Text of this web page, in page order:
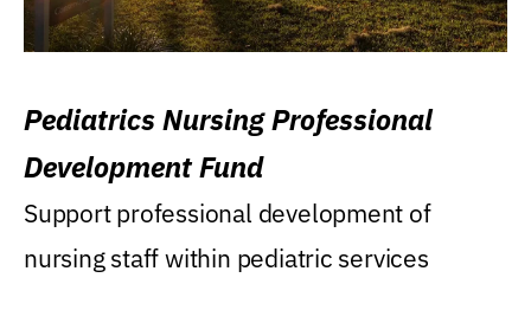
Pediatrics Nursing Professional
Development Fund
Support professional development of
nursing staff within pediatric services